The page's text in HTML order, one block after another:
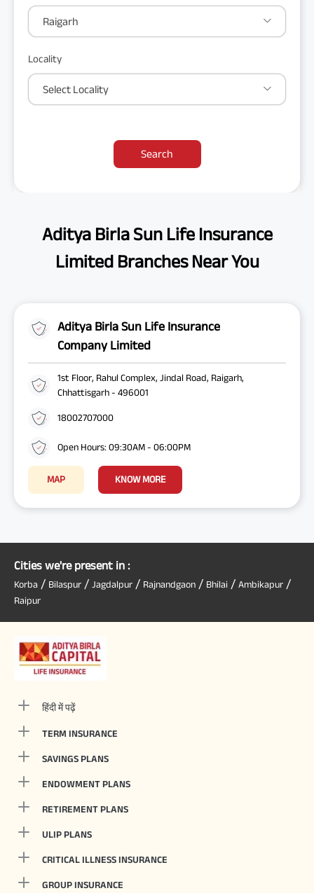
Raigarh
Locality
Select Locality
Search
Aditya Birla Sun Life Insurance
Limited Branches Near You
Aditya Birla Sun Life Insurance
Company Limited
1st Floor, Rahul Complex, Jindal Road, Raigarh,
Chhattisgarh - 496001
18002707000
Open Hours: 09:30AM - 06:00PM
MAP KNOW MORE
Cities we're present in :
Korba / Bilaspur / Jagdalpur / Rajnandgaon / Bhilai / Ambikapur /
Raipur
हिंदी में पढ़ें
TERM INSURANCE
SAVINGS PLANS
ENDOWMENT PLANS
RETIREMENT PLANS
ULIP PLANS
CRITICAL ILLNESS INSURANCE
GROUP INSURANCE